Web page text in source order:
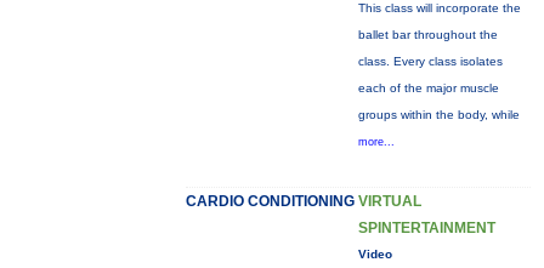
This class will incorporate the
ballet bar throughout the
class. Every class isolates
each of the major muscle
groups within the body, while
more...
CARDIO CONDITIONING VIRTUAL
SPINTERTAINMENT
Video